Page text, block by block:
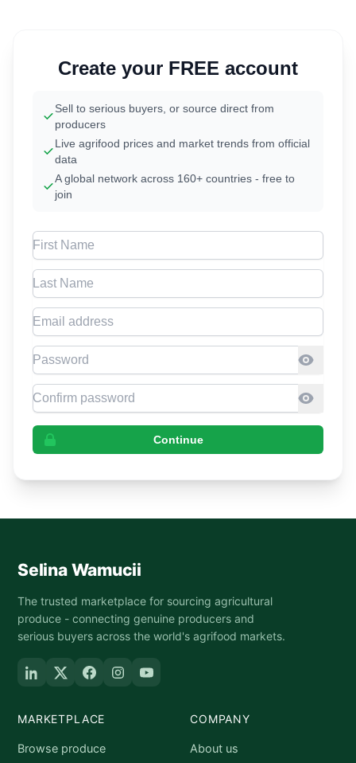
Create your FREE account
Sell to serious buyers, or source direct from
producers
Live agrifood prices and market trends from official
data
A global network across 160+ countries - free to
join
First Name
Last Name
Email address
Password
Confirm Password
Continue
Selina Wamucii
The trusted marketplace for sourcing agricultural
produce - connecting genuine producers and
serious buyers across the world's agrifood markets.
MARKETPLACE
Browse produce
COMPANY
About us